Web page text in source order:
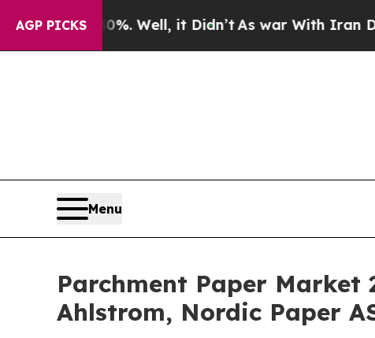
AGP PICKS
Well, it Didn’t As war With Iran Drove oil
Menu
Parchment Paper
Ahlstrom, Nordic Paper